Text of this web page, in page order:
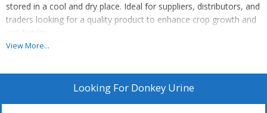
stored in a cool and dry place. Ideal for suppliers, distributors, and
traders looking for a quality product to enhance crop growth and
soil fertility.
View More...
Looking For Donkey Urine